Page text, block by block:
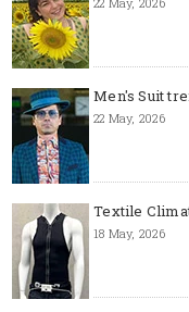
Men's Suit
22 May, 2026
Textile
18 May, 2026